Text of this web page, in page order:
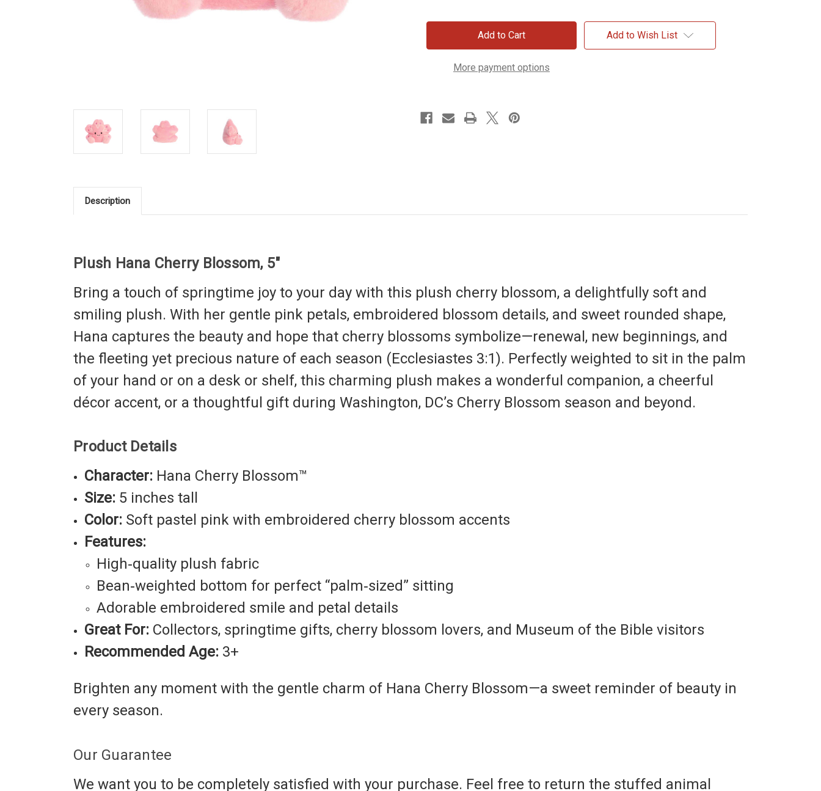
Cherry
Cherry
Blossom,
More payment options
Add to Wish List
Description
Plush Hana Cherry Blossom, 5"
Bring a touch of springtime joy to your day with this plush cherry blossom, a delightfully soft and
smiling plush. With her gentle pink petals, embroidered blossom details, and sweet rounded shape,
Hana captures the beauty and hope that cherry blossoms symbolize—renewal, new beginnings, and
the fleeting yet precious nature of each season (Ecclesiastes 3:1). Perfectly weighted to sit in the palm
of your hand or on a desk or shelf, this charming plush makes a wonderful companion, a cheerful
décor accent, or a thoughtful gift during Washington, DC’s Cherry Blossom season and beyond.
Product Details
Character: Hana Cherry Blossom™
Size: 5 inches tall
Color: Soft pastel pink with embroidered cherry blossom accents
Features:
High‑quality plush fabric
Bean‑weighted bottom for perfect “palm‑sized” sitting
Adorable embroidered smile and petal details
Great For: Collectors, springtime gifts, cherry blossom lovers, and Museum of the Bible visitors
Recommended Age: 3+
Brighten any moment with the gentle charm of Hana Cherry Blossom—a sweet reminder of beauty in
every season.
Our Guarantee
We want you to be completely satisfied with your purchase. Feel free to return the stuffed animal